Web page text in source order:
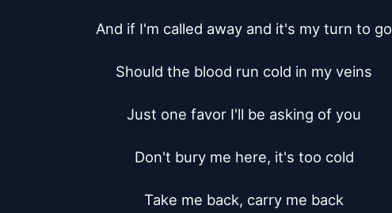
And if I'm called away and it's my turn to go
Should the blood run cold in my veins
Just one favor I'll be asking of you
Don't bury me here, it's too cold
Take me back, carry me back